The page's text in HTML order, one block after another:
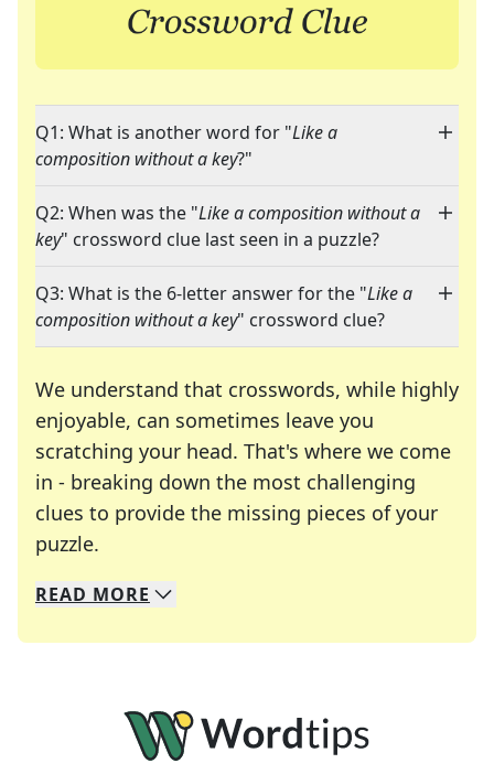
Q1: What is another word for "Like a
composition without a key?"
Q2: When was the "Like a composition without a
key" crossword clue last seen in a puzzle?
Q3: What is the 6-letter answer for the "Like a
composition without a key" crossword clue?
We understand that crosswords, while highly
enjoyable, can sometimes leave you
scratching your head. That's where we come
in - breaking down the most challenging
clues to provide the missing pieces of your
puzzle.
We specialize in solving many of your favorite
Whether you're a daily crossword enthusiast or
READ MORE